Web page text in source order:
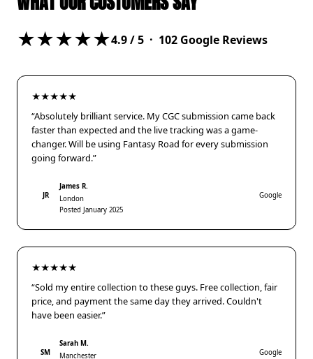
★★★★★4.9/ 5 · 102 Google Reviews
★★★★★
“Absolutely brilliant service. My CGC submission came back
faster than expected and the live tracking was a game-
changer. Will be using Fantasy Road for every submission
going forward.”
JR
James R.
London
Posted January 2025
Google
★★★★★
“Sold my entire collection to these guys. Free collection, fair
price, and payment the same day they arrived. Couldn't
have been easier.”
SM
Sarah M.
Manchester
Google